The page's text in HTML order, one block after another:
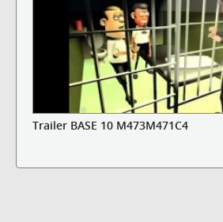
Trailer BASE 10 M473M471C4